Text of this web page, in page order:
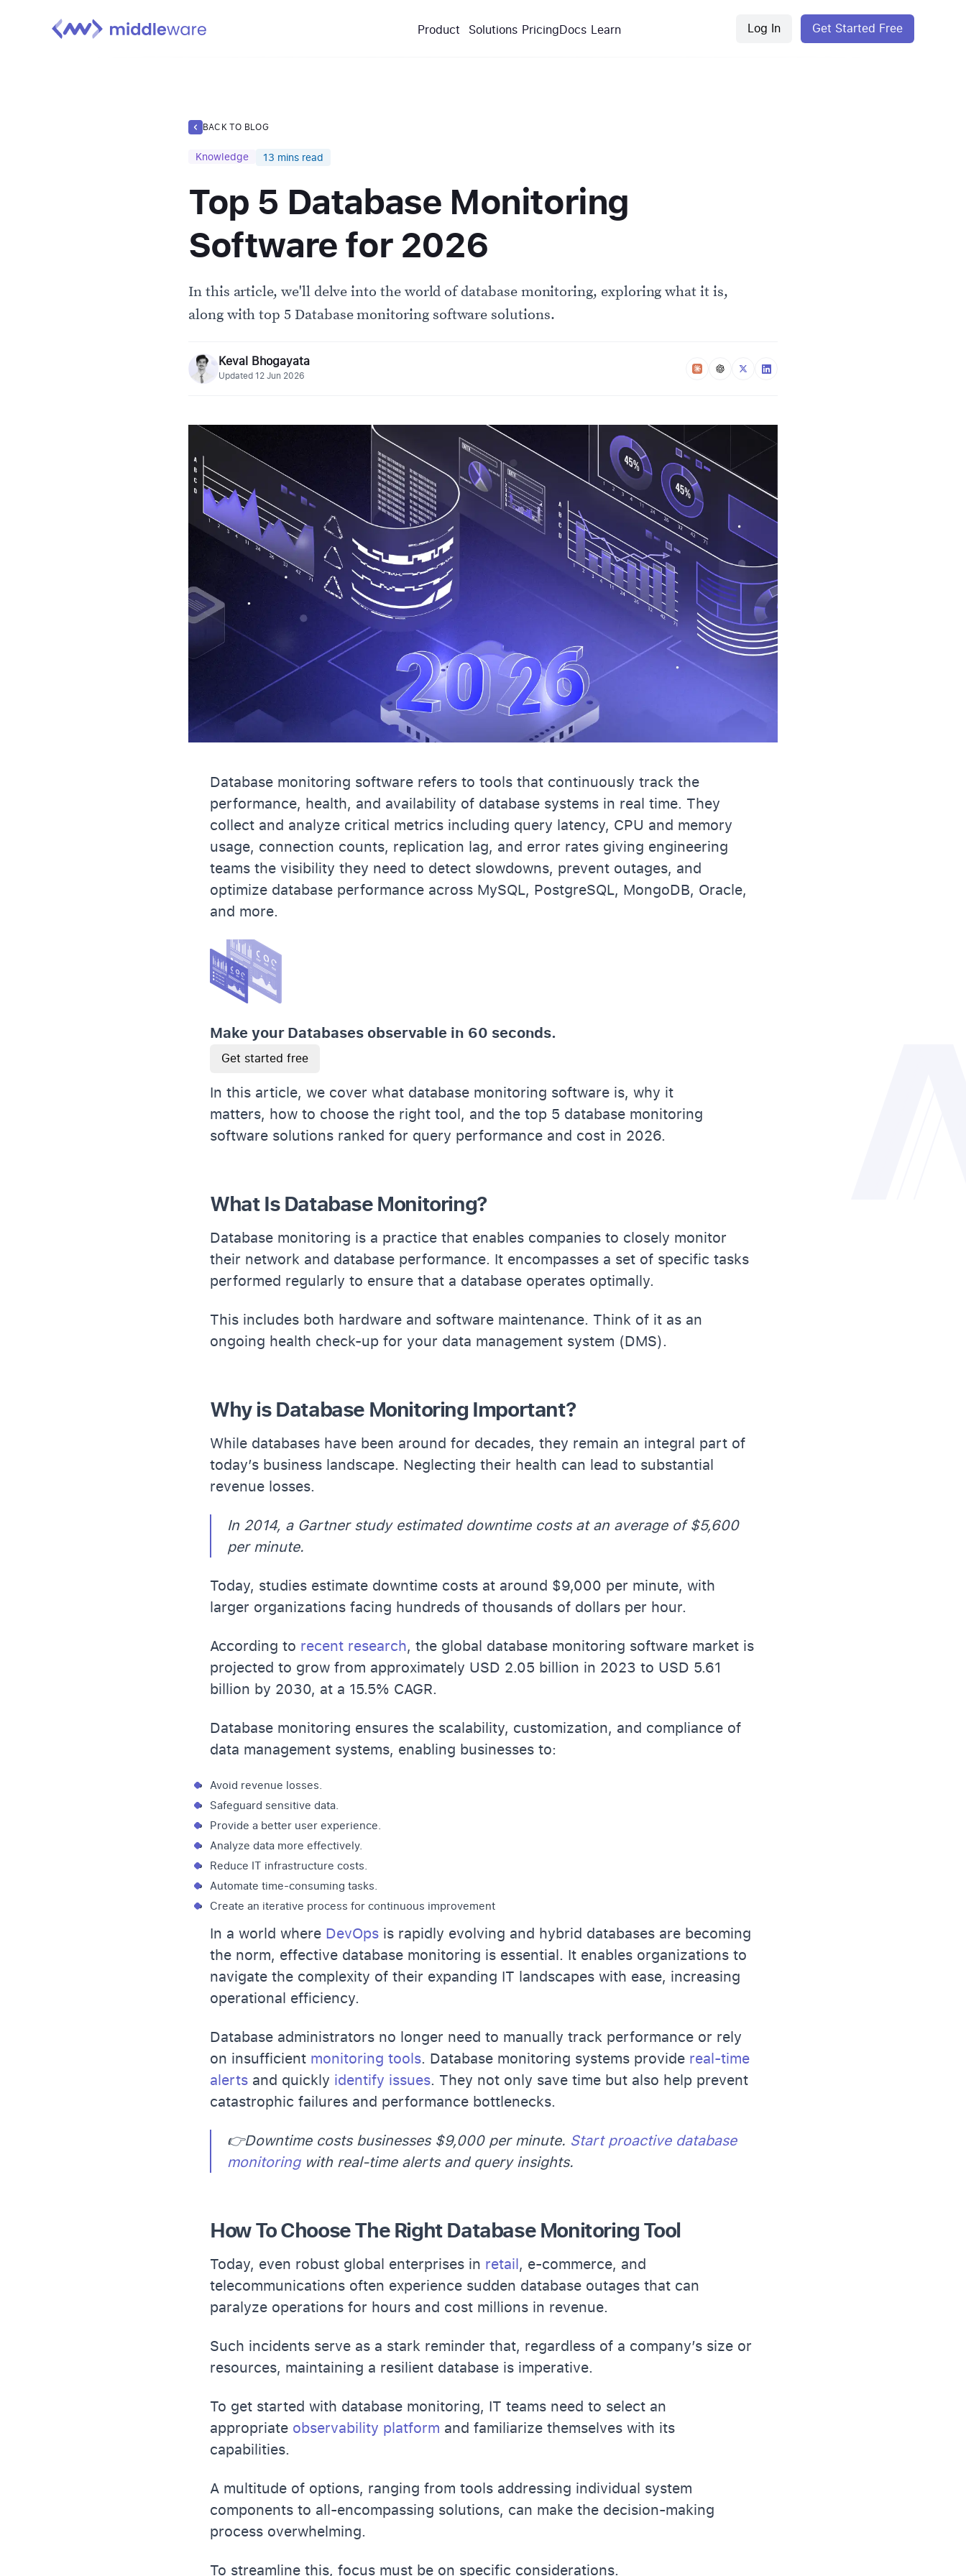
Product Solutions PricingDocs Learn Log In Get Started Free
BACK TO BLOG
Knowledge 13 mins read
Top 5 Database Monitoring
Software for 2026
In this article, we'll delve into the world of database monitoring, exploring what it is,
along with top 5 Database monitoring software solutions.
Keval Bhogayata
Updated 12 Jun 2026
Database monitoring software refers to tools that continuously track the
performance, health, and availability of database systems in real time. They
collect and analyze critical metrics including query latency, CPU and memory
usage, connection counts, replication lag, and error rates giving engineering
teams the visibility they need to detect slowdowns, prevent outages, and
optimize database performance across MySQL, PostgreSQL, MongoDB, Oracle,
and more.
Make your Databases observable in 60 seconds.
Get started free
In this article, we cover what database monitoring software is, why it
matters, how to choose the right tool, and the top 5 database monitoring
software solutions ranked for query performance and cost in 2026.
What Is Database Monitoring?
Database monitoring is a practice that enables companies to closely monitor
their network and database performance. It encompasses a set of specific tasks
performed regularly to ensure that a database operates optimally.
This includes both hardware and software maintenance. Think of it as an
ongoing health check-up for your data management system (DMS).
Why is Database Monitoring Important?
While databases have been around for decades, they remain an integral part of
today’s business landscape. Neglecting their health can lead to substantial
revenue losses.
In 2014, a Gartner study estimated downtime costs at an average of $5,600
per minute.
Today, studies estimate downtime costs at around $9,000 per minute, with
larger organizations facing hundreds of thousands of dollars per hour.
According to recent research, the global database monitoring software market is
projected to grow from approximately USD 2.05 billion in 2023 to USD 5.61
billion by 2030, at a 15.5% CAGR.
Database monitoring ensures the scalability, customization, and compliance of
data management systems, enabling businesses to:
Avoid revenue losses.
Safeguard sensitive data.
Provide a better user experience.
Analyze data more effectively.
Reduce IT infrastructure costs.
Automate time-consuming tasks.
Create an iterative process for continuous improvement
In a world where DevOps is rapidly evolving and hybrid databases are becoming
the norm, effective database monitoring is essential. It enables organizations to
navigate the complexity of their expanding IT landscapes with ease, increasing
operational efficiency.
Database administrators no longer need to manually track performance or rely
on insufficient monitoring tools. Database monitoring systems provide real-time
alerts and quickly identify issues. They not only save time but also help prevent
catastrophic failures and performance bottlenecks.
👉Downtime costs businesses $9,000 per minute. Start proactive database
monitoringwith real-time alerts and query insights.
How To Choose The Right Database Monitoring Tool
Today, even robust global enterprises in retail, e-commerce, and
telecommunications often experience sudden database outages that can
paralyze operations for hours and cost millions in revenue.
Such incidents serve as a stark reminder that, regardless of a company’s size or
resources, maintaining a resilient database is imperative.
To get started with database monitoring, IT teams need to select an
appropriate observability platform and familiarize themselves with its
capabilities.
A multitude of options, ranging from tools addressing individual system
components to all-encompassing solutions, can make the decision-making
process overwhelming.
To streamline this, focus must be on specific considerations.